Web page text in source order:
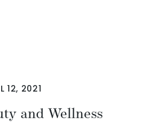
12, 2021
and Wellness